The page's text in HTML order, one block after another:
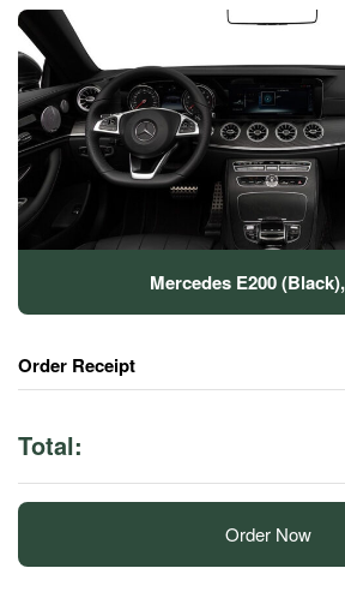
Mercedes E200
Order Receipt
Total:
Order Now